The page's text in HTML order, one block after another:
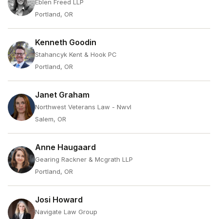
Eblen Freed LLP
Portland, OR
Kenneth Goodin
Stahancyk Kent & Hook PC
Portland, OR
Janet Graham
Northwest Veterans Law - Nwvl
Salem, OR
Anne Haugaard
Gearing Rackner & Mcgrath LLP
Portland, OR
Josi Howard
Navigate Law Group